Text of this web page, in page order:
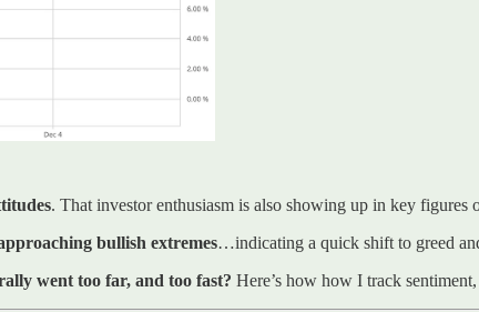
. That investor enthusiasm is also showing up in key figures
bullish extremes…indicating a quick shift to greed
went too far, and too fast? Here’s how how I track